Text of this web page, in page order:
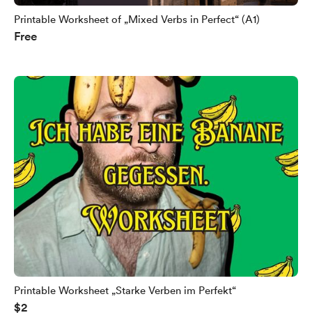
Printable Worksheet of „Mixed Verbs in Perfect“ (A1)
Free
Printable Worksheet „Starke Verben im Perfekt“
$2